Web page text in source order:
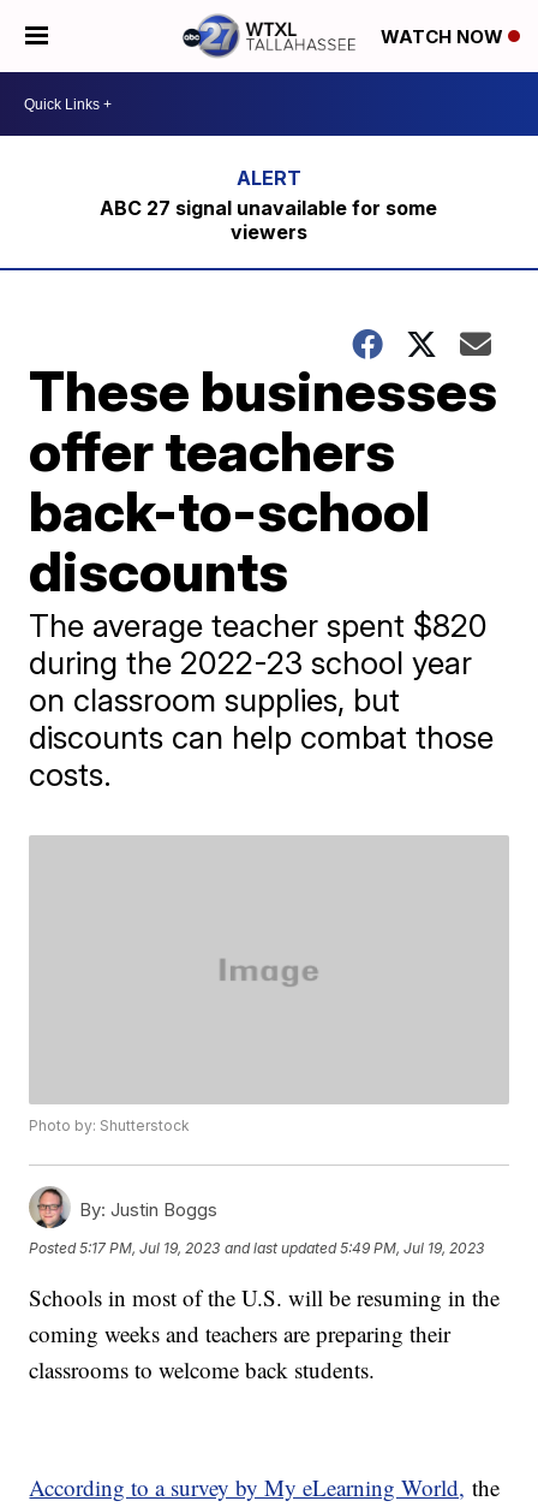
WATCH NOW
ABC 27 signal unavailable for some
viewers
These businesses
offer teachers
back-to-school
discounts
The average teacher spent $820
during the 2022-23 school year
on classroom supplies, but
discounts can help combat those
costs.
Photo by: Shutterstock
By: Justin Boggs
Posted5:17 PM, Jul 19, 2023 and last updated 5:49 PM, Jul 19, 2023
Schools in most of the U.S. will be resuming in the
coming weeks and teachers are preparing their
classrooms to welcome back students.
According to a survey by My eLearning World, the